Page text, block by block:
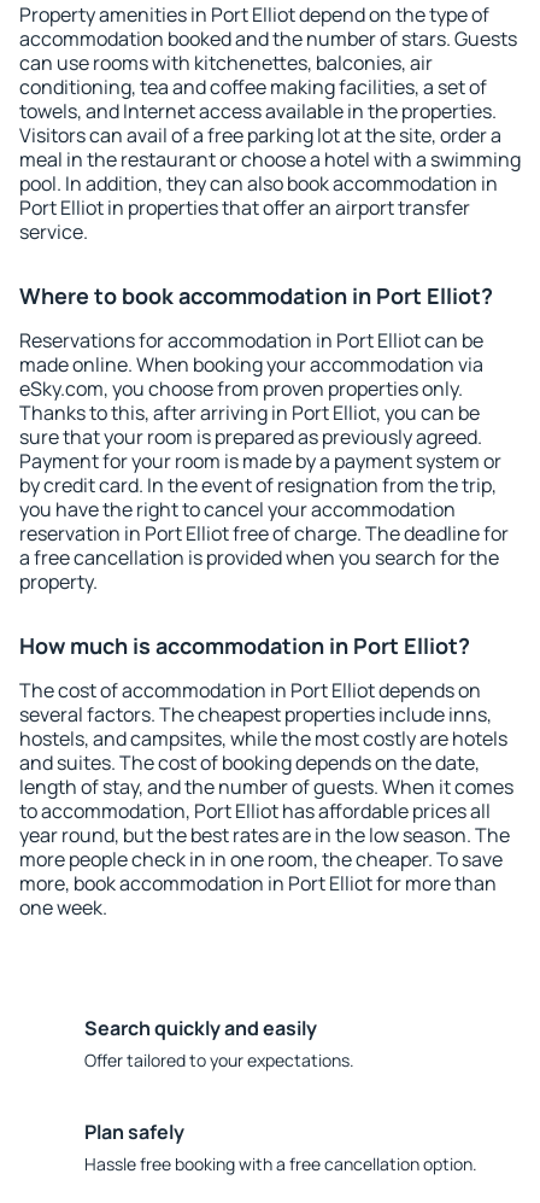
Property amenities in Port Elliot depend on the type of
accommodation booked and the number of stars. Guests
can use rooms with kitchenettes, balconies, air
conditioning, tea and coffee making facilities, a set of
towels, and Internet access available in the properties.
Visitors can avail of a free parking lot at the site, order a
meal in the restaurant or choose a hotel with a swimming
pool. In addition, they can also book accommodation in
Port Elliot in properties that offer an airport transfer
service.
Where to book accommodation in Port Elliot?
Reservations for accommodation in Port Elliot can be
made online. When booking your accommodation via
eSky.com, you choose from proven properties only.
Thanks to this, after arriving in Port Elliot, you can be
sure that your room is prepared as previously agreed.
Payment for your room is made by a payment system or
by credit card. In the event of resignation from the trip,
you have the right to cancel your accommodation
reservation in Port Elliot free of charge. The deadline for
a free cancellation is provided when you search for the
property.
How much is accommodation in Port Elliot?
The cost of accommodation in Port Elliot depends on
several factors. The cheapest properties include inns,
hostels, and campsites, while the most costly are hotels
and suites. The cost of booking depends on the date,
length of stay, and the number of guests. When it comes
to accommodation, Port Elliot has affordable prices all
year round, but the best rates are in the low season. The
more people check in in one room, the cheaper. To save
more, book accommodation in Port Elliot for more than
one week.
Search quickly and easily
Offer tailored to your expectations.
Plan safely
Hassle free booking with a free cancellation option.